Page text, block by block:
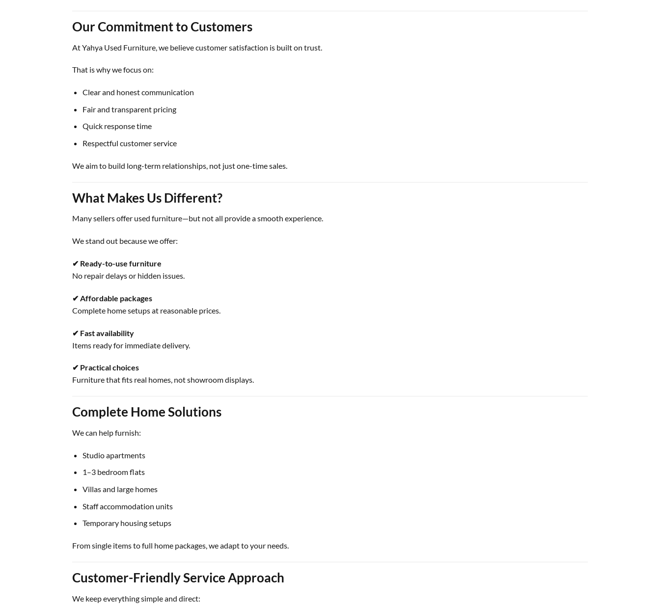
Our Commitment to Customers
AtYahya Used Furniture , we believe customer satisfaction is built on trust.
That is why we focus on:
Clear and honest communication
Fair and transparent pricing
Quick response time
Respectful customer service
We aim to build long-term relationships, not just one-time sales.
What Makes Us Different?
Many sellers offer used furniture—but not all provide a smooth experience.
We stand out because we offer:
✔ Ready-to-use furniture
No repair delays or hidden issues.
✔ Affordable packages
Complete home setups at reasonable prices.
✔ Fast availability
Items ready for immediate delivery.
✔ Practical choices
Furniture that fits real homes, not showroom displays.
Complete Home Solutions
We can help furnish:
Studio apartments
1–3 bedroom flats
Villas and large homes
Staff accommodation units
Temporary housing setups
From single items to full home packages, we adapt to your needs.
Customer-Friendly Service Approach
We keep everything simple and direct: